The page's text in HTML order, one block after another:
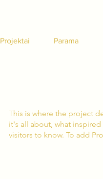
Projektai Parama
This is where the project
it's all about, what
visitors to know. To add